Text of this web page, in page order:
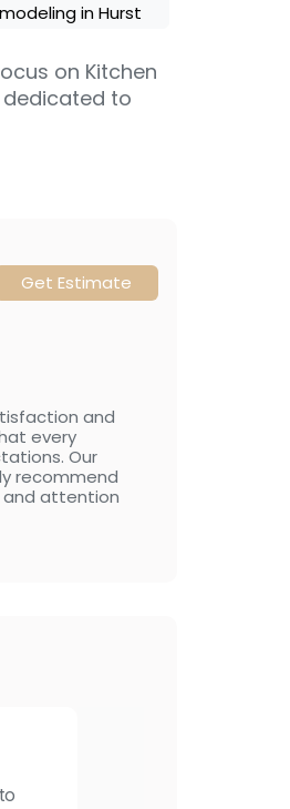
in Hurst
on Kitchen
dedicated to
Get Estimate
and
every
Our
recommend
and attention